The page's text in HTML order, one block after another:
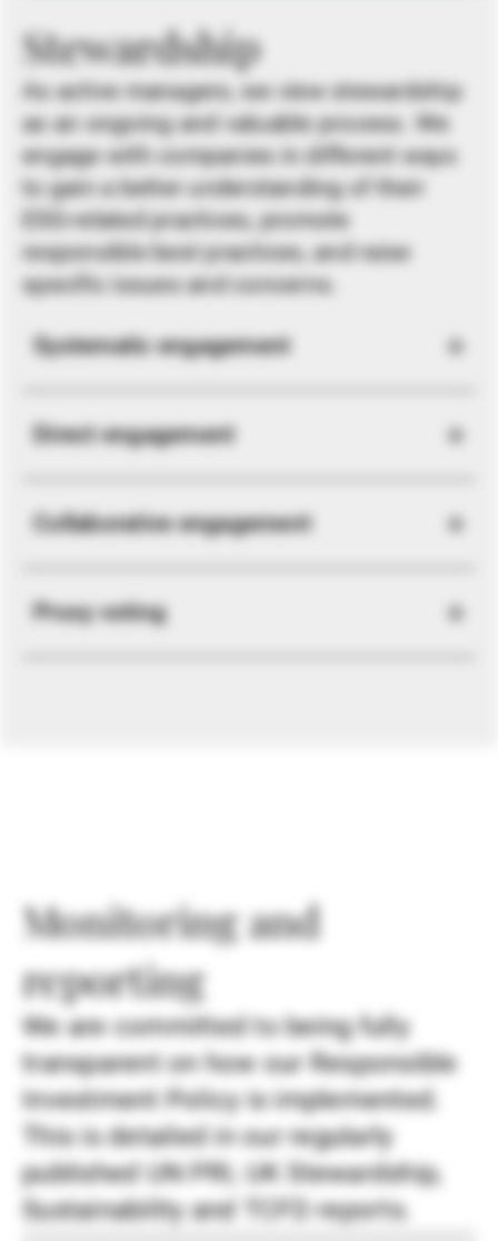
Stewardship
As active managers, we view stewardship
as an ongoing and valuable process. We
engage with companies in different ways
to gain a better understanding of their
ESG-related practices, promote
responsible best practices, and raise
specific issues and concerns.
Systematic engagement
Direct engagement
Collaborative engagement
Proxy voting
Monitoring and
reporting
We are committed to being fully
transparent on how our Responsible
Investment Policy is implemented.
This is detailed in our regularly
published UN PRI, UK Stewardship,
Sustainability and TCFD reports.